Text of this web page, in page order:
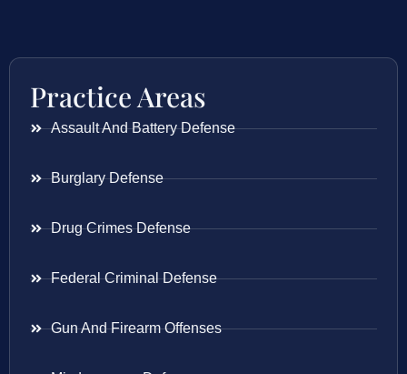
Practice Areas
Assault And Battery Defense
Burglary Defense
Drug Crimes Defense
Federal Criminal Defense
Gun And Firearm Offenses